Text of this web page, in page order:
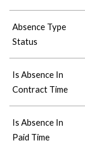
Absence Type
Status
Is Absence In
Contract Time
Is Absence In
Paid Time